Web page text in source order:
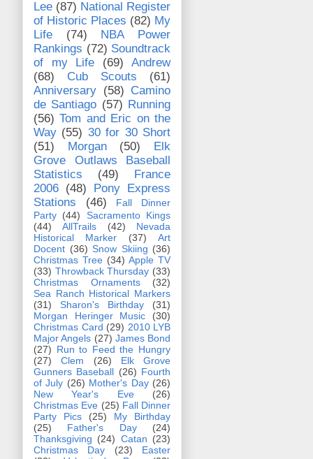
Lee (87) National Register
of Historic Places (82) My
Life
(74)
NBA Power
Rankings (72) Soundtrack
of my Life
(69)
Andrew
(68)
Cub Scouts
(61)
Anniversary (58) Camino
de Santiago (57) Running
(56) Tom and Eric on the
Way (55) 30 for 30 Short
(51)
Morgan (50)
Elk
Grove Outlaws Baseball
Statistics
(49)
France
2006 (48)
Pony Express
Stations
(46)
Fall Dinner
Party (44)
Sacramento Kings
(44)
AllTrails (42)
Nevada
Historical Marker
(37)
Art
Docent (36) Snow Skiing (36)
Christmas Tree (34) Apple TV
(33) Throwback Thursday (33)
Christmas Ornaments
(32)
Sea Ranch Historical Markers
(31)
Sharon's Birthday
(31)
Morgan Heringer Music
(30)
Christmas Card (29) 2010 LYB
Major Angels (27) James Bond
(27) Run to Feed the Hungry
(27)
Clem (26)
Elk Grove
Gunners Baseball (26) Fourth
of July (26) Mother's Day (26)
New Year's Eve
(26)
Christmas Eve (25) Fall Dinner
Party Pics
(25)
My Birthday
(25)
Father's Day
(24)
Thanksgiving (24) Catan (23)
Christmas Day
(23)
Easter